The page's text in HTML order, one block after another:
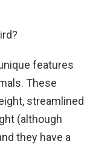
features
These
streamlined
(although
they have a